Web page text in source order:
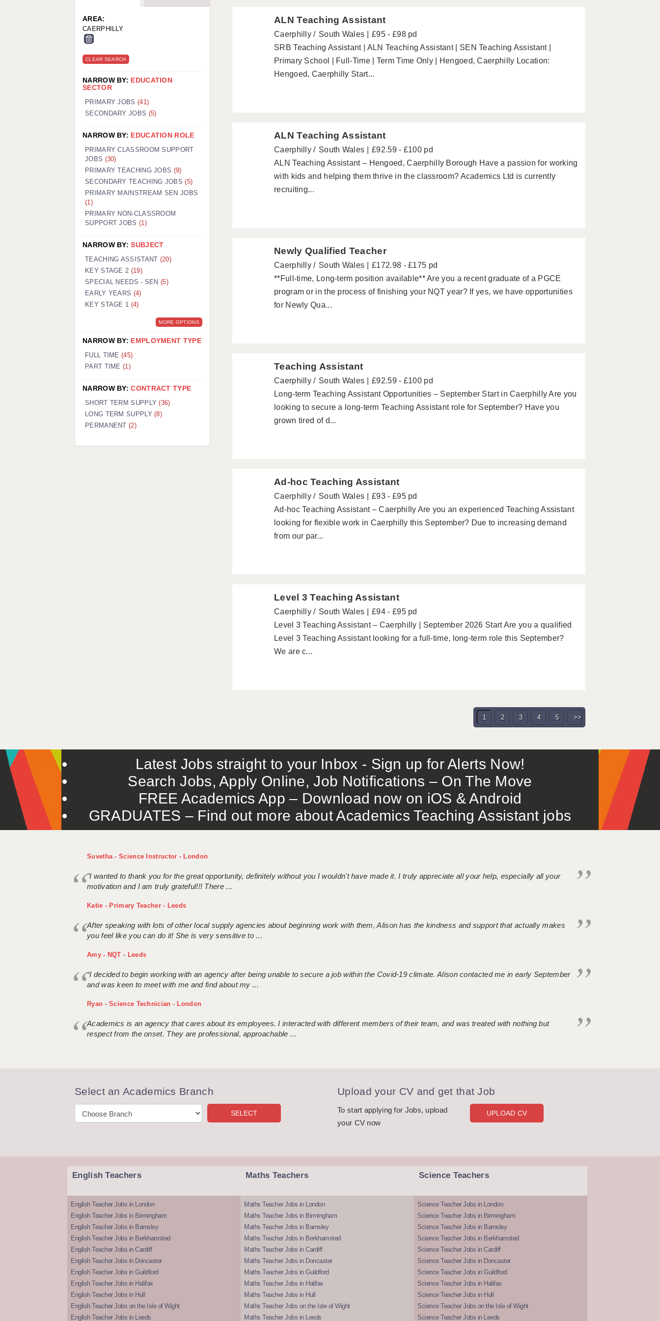
WORCESTER: 01905 887157 ALN Teaching Assistant
Caerphilly South Wales
£95 - £98 pd
SRB Teaching Assistant | ALN Teaching Assistant | SEN Teaching Assistant |
Primary School | Full-Time | Term Time Only | Hengoed, Caerphilly Location:
Hengoed, Caerphilly Start...
ALN Teaching Assistant
Caerphilly South Wales
£92.59 - £100 pd
ALN Teaching Assistant – Hengoed, Caerphilly Borough Have a passion for working
with kids and helping them thrive in the classroom? Academics Ltd is currently
recruiting...
Newly Qualified Teacher
Caerphilly South Wales
£172.98 - £175 pd
**Full-time, Long-term position available** Are you a recent graduate of a PGCE
program or in the process of finishing your NQT year? If yes, we have opportunities
for Newly Qua...
Teaching Assistant
Caerphilly South Wales
£92.59 - £100 pd
Long-term Teaching Assistant Opportunities – September Start in Caerphilly Are you
looking to secure a long-term Teaching Assistant role for September? Have you
grown tired of d...
Ad-hoc Teaching Assistant
Caerphilly South Wales
£93 - £95 pd
Ad-hoc Teaching Assistant – Caerphilly Are you an experienced Teaching Assistant
looking for flexible work in Caerphilly this September? Due to increasing demand
from our par...
Level 3 Teaching Assistant
Caerphilly South Wales
£94 - £95 pd
Level 3 Teaching Assistant – Caerphilly | September 2026 Start Are you a qualified
Level 3 Teaching Assistant looking for a full-time, long-term role this September?
We are c...
1 2 3 4 5 >>
AREA:
CAERPHILLY
CLEAR SEARCH
NARROW BY: EDUCATION
SECTOR
PRIMARY JOBS (41)
SECONDARY JOBS (5)
NARROW BY: EDUCATION ROLE
PRIMARY CLASSROOM SUPPORT
JOBS (30)
PRIMARY TEACHING JOBS (9)
SECONDARY TEACHING JOBS(5)
PRIMARY MAINSTREAM SEN JOBS
(1)
PRIMARY NON-CLASSROOM
SUPPORT JOBS (1)
NARROW BY:SUBJECT
TEACHING ASSISTANT (20)
KEY STAGE 2 (19)
SPECIAL NEEDS - SEN(5)
EARLY YEARS (4)
KEY STAGE 1 (4)
MORE OPTIONS
NARROW BY: EMPLOYMENT TYPE
FULL TIME (45)
PART TIME (1)
NARROW BY:CONTRACT TYPE
SHORT TERM SUPPLY(36)
LONG TERM SUPPLY(8)
PERMANENT(2)
Latest Jobs straight to your Inbox - Sign up for Alerts Now!
Search Jobs, Apply Online, Job Notifications – On The Move
FREE Academics App – Download now on iOS & Android
GRADUATES – Find out more about Academics Teaching Assistant jobs
Suvetha - Science Instructor - London
"I wanted to thank you for the great opportunity, definitely without you I wouldn't have made it. I truly appreciate all your help, especially all your
motivation and I am truly grateful!!! There ...
Katie - Primary Teacher - Leeds
After speaking with lots of other local supply agencies about beginning work with them, Alison has the kindness and support that actually makes
you feel like you can do it! She is very sensitive to ...
Amy - NQT - Leeds
“I decided to begin working with an agency after being unable to secure a job within the Covid-19 climate. Alison contacted me in early September
and was keen to meet with me and find about my ...
Ryan - Science Technician - London
Academics is an agency that cares about its employees. I interacted with different members of their team, and was treated with nothing but
respect from the onset. They are professional, approachable ...
Select an Academics Branch Upload your CV and get that Job
To start applying for Jobs, upload
your CV now
UPLOAD CV
English Teachers
English Teacher Jobs in London
English Teacher Jobs in Birmingham
English Teacher Jobs in Barnsley
English Teacher Jobs in Berkhamsted
English Teacher Jobs in Cardiff
English Teacher Jobs in Doncaster
English Teacher Jobs in Guildford
English Teacher Jobs in Halifax
English Teacher Jobs in Hull
English Teacher Jobs on the Isle of Wight
English Teacher Jobs in Leeds
Maths Teachers
Maths Teacher Jobs in London
Maths Teacher Jobs in Birmingham
Maths Teacher Jobs in Barnsley
Maths Teacher Jobs in Berkhamsted
Maths Teacher Jobs in Cardiff
Maths Teacher Jobs in Doncaster
Maths Teacher Jobs in Guildford
Maths Teacher Jobs in Halifax
Maths Teacher Jobs in Hull
Maths Teacher Jobs on the Isle of Wight
Maths Teacher Jobs in Leeds
Science Teachers
Science Teacher Jobs in London
Science Teacher Jobs in Birmingham
Science Teacher Jobs in Barnsley
Science Teacher Jobs in Berkhamsted
Science Teacher Jobs in Cardiff
Science Teacher Jobs in Doncaster
Science Teacher Jobs in Guildford
Science Teacher Jobs in Halifax
Science Teacher Jobs in Hull
Science Teacher Jobs on the Isle of Wight
Science Teacher Jobs in Leeds